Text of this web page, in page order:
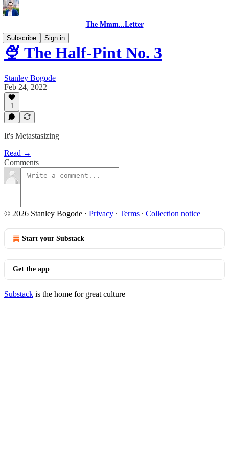
The Mmm...Letter
Subscribe
Sign in
🍨 The Half-Pint No. 3
Stanley Bogode
Feb 24, 2022
1
It's Metastasizing
Read →
Comments
© 2026 Stanley Bogode · Privacy ∙ Terms ∙ Collection notice
Start your Substack
Get the app
Substack is the home for great culture